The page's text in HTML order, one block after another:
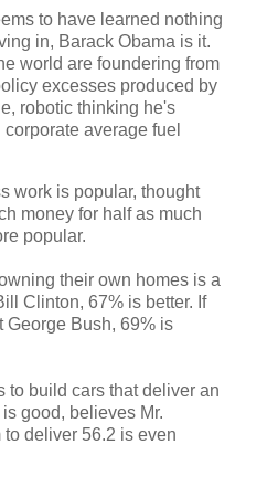
to have learned nothing
in, Barack Obama is it.
world are foundering from
excesses produced by
robotic thinking he's
average fuel
work is popular, thought
money for half as much
popular.
their own homes is a
Clinton, 67% is better. If
George Bush, 69% is
to build cars that deliver an
good, believes Mr.
deliver 56.2 is even